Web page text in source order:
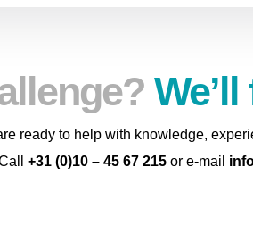
ready to help with knowledge,
+31 (0)10 – 45 67 215or e-mail